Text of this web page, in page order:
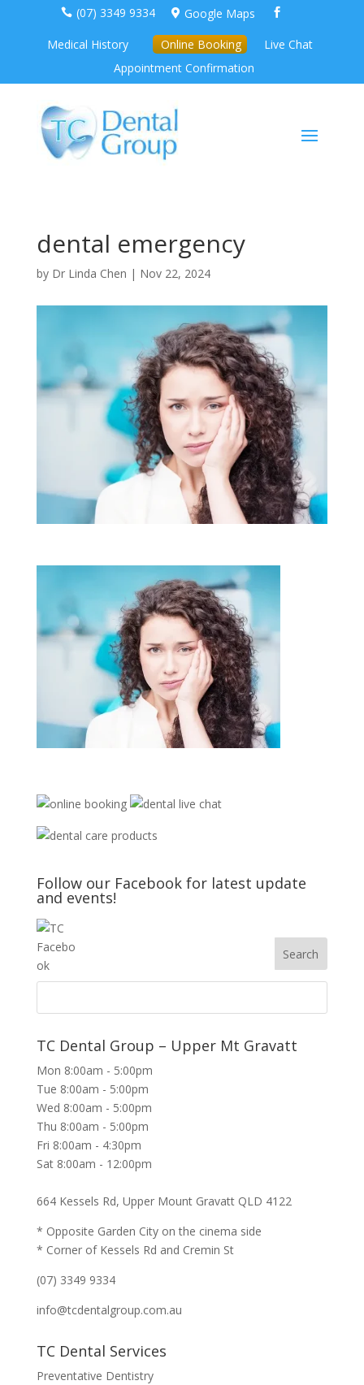
 (07) 3349 9334  Google Maps 
Medical History Online Booking
Live Chat
Appointment Confirmation
dental emergency
by Dr Linda Chen | Nov 22, 2024
Follow our Facebook for latest update
and events!
TC Dental Group – Upper Mt Gravatt
Mon 8:00am - 5:00pm
Tue 8:00am - 5:00pm
Wed 8:00am - 5:00pm
Thu 8:00am - 5:00pm
Fri 8:00am - 4:30pm
Sat 8:00am - 12:00pm
664 Kessels Rd, Upper Mount Gravatt QLD 4122
* Opposite Garden City on the cinema side
* Corner of Kessels Rd and Cremin St
(07) 3349 9334
info@tcdentalgroup.com.au
TC Dental Services
Preventative Dentistry